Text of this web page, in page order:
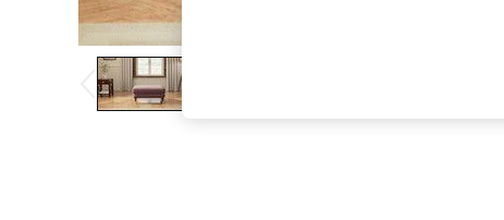
The Occasion Shop
Boho Styles
Festival
Escape into Summer: As Advertised
Top Picks
Spring Dressing